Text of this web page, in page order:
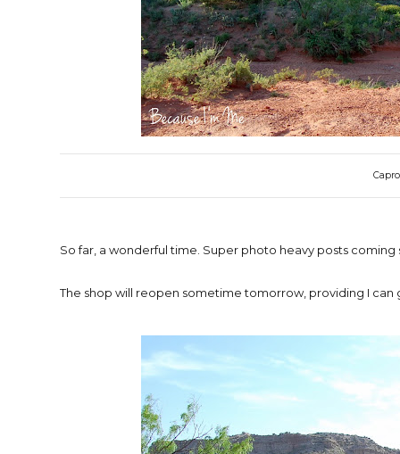
So far, a wonderful time. Super photo heavy posts coming
The shop will reopen sometime tomorrow, providing I